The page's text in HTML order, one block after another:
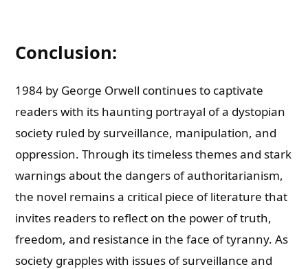
Conclusion:
1984 by George Orwell continues to captivate
readers with its haunting portrayal of a dystopian
society ruled by surveillance, manipulation, and
oppression. Through its timeless themes and stark
warnings about the dangers of authoritarianism,
the novel remains a critical piece of literature that
invites readers to reflect on the power of truth,
freedom, and resistance in the face of tyranny. As
society grapples with issues of surveillance and